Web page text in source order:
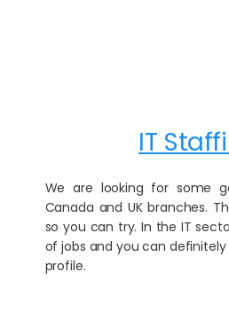
IT
We are looking for some
Canada and UK branches.
so you can try. In the IT
of jobs and you can
profile.